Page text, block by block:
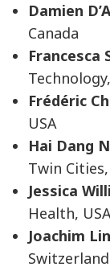
Damien
Canada
Francesca
Frédéric
USA
Hai Dang
Twin
Jessica
Health,
Joachim
Switzerland